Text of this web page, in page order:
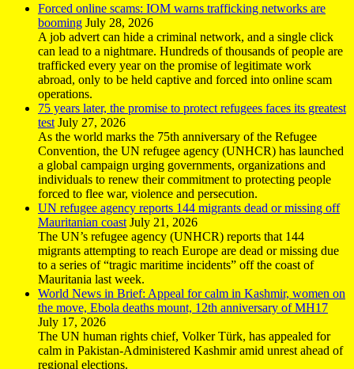
Forced online scams: IOM warns trafficking networks are
booming July 28, 2026
A job advert can hide a criminal network, and a single click
can lead to a nightmare. Hundreds of thousands of people are
trafficked every year on the promise of legitimate work
abroad, only to be held captive and forced into online scam
operations.
75 years later, the promise to protect refugees faces its greatest
test July 27, 2026
As the world marks the 75th anniversary of the Refugee
Convention, the UN refugee agency (UNHCR) has launched
a global campaign urging governments, organizations and
individuals to renew their commitment to protecting people
forced to flee war, violence and persecution.
UN refugee agency reports 144 migrants dead or missing off
Mauritanian coast July 21, 2026
The UN’s refugee agency (UNHCR) reports that 144
migrants attempting to reach Europe are dead or missing due
to a series of “tragic maritime incidents” off the coast of
Mauritania last week.
World News in Brief: Appeal for calm in Kashmir, women on
the move, Ebola deaths mount, 12th anniversary of MH17
July 17, 2026
The UN human rights chief, Volker Türk, has appealed for
calm in Pakistan-Administered Kashmir amid unrest ahead of
regional elections.